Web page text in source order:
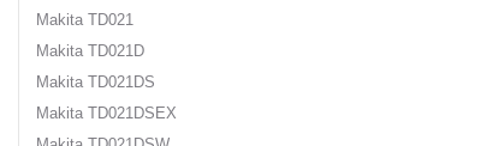
Makita TD021
Makita TD021D
Makita TD021DS
Makita TD021DSEX